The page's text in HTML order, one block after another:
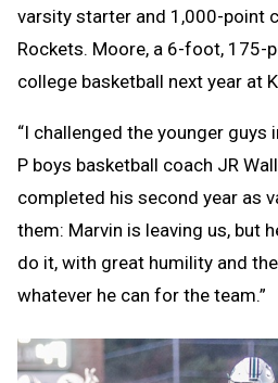
varsity starter and 1,000-point
Rockets. Moore, a 6-foot, 175-
college basketball next year at
“I challenged the younger guys
P boys basketball coach JR
completed his second year as
them: Marvin is leaving us, but
do it, with great humility and
whatever he can for the team.”